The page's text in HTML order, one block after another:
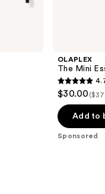
OLAPLEX
The Mini
4.7
out
of
5
$30.00
Add to
Sponsored